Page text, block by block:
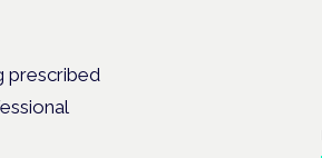
prescribed